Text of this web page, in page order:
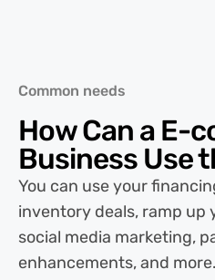
Common needs
How Can a E-
Business Use
You can use your
inventory deals, ramp up
social media marketing,
enhancements, and more.